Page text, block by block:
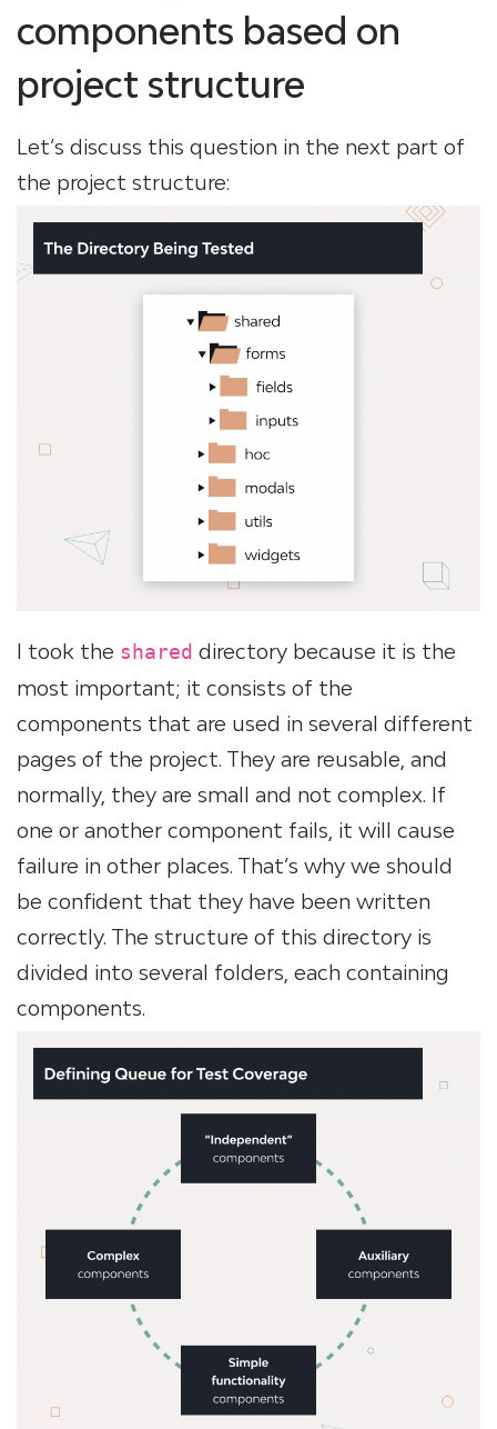
components based on
project structure
Let’s discuss this question in the next part of
the project structure:
I took the shared directory because it is the
most important; it consists of the
components that are used in several different
pages of the project. They are reusable, and
normally, they are small and not complex. If
one or another component fails, it will cause
failure in other places. That’s why we should
be confident that they have been written
correctly. The structure of this directory is
divided into several folders, each containing
components.